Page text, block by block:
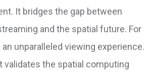
It bridges the gap between
and the spatial future. For
unparalleled viewing experience.
validates the spatial computing